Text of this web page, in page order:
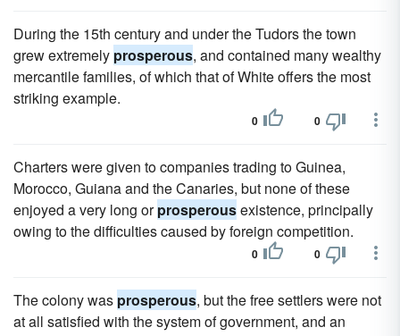
During the 15th century and under the Tudors the town
grew extremely prosperous, and contained many wealthy
mercantile families, of which that of White offers the most
striking example.
0 0
Charters were given to companies trading to Guinea,
Morocco, Guiana and the Canaries, but none of these
enjoyed a very long orprosperousexistence, principally
owing to the difficulties caused by foreign competition.
0 0
The colony was prosperous, but the free settlers were not
at all satisfied with the system of government, and an